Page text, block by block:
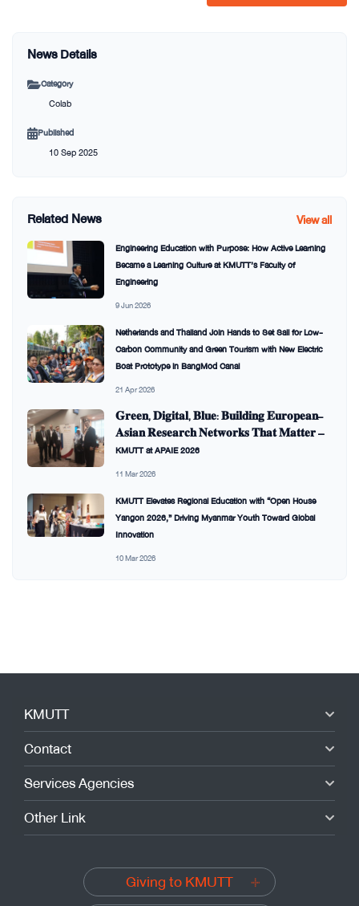
News Details
Category
Colab
Published
10 Sep 2025
Related News View all
Engineering Education with Purpose: How Active Learning
Became a Learning Culture at KMUTT’s Faculty of
Engineering
9 Jun 2026
Netherlands and Thailand Join Hands to Set Sail for Low-
Carbon Community and Green Tourism with New Electric
Boat Prototype in BangMod Canal
21 Apr 2026
𝐆𝐫𝐞𝐞𝐧, 𝐃𝐢𝐠𝐢𝐭𝐚𝐥, 𝐁𝐥𝐮𝐞: 𝐁𝐮𝐢𝐥𝐝𝐢𝐧𝐠 𝐄𝐮𝐫𝐨𝐩𝐞𝐚𝐧–
𝐀𝐬𝐢𝐚𝐧 𝐑𝐞𝐬𝐞𝐚𝐫𝐜𝐡 𝐍𝐞𝐭𝐰𝐨𝐫𝐤𝐬 𝐓𝐡𝐚𝐭 𝐌𝐚𝐭𝐭𝐞𝐫 —
KMUTT at APAIE 2026
11 Mar 2026
KMUTT Elevates Regional Education with “Open House
Yangon 2026,” Driving Myanmar Youth Toward Global
Innovation
10 Mar 2026
KMUTT
Contact
Services Agencies
Other Link
Giving to KMUTT